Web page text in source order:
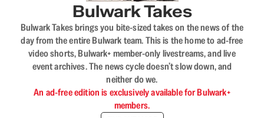
Bulwark Takes
Bulwark Takes brings you bite-sized takes on the news of the
day from the entire Bulwark team. This is the home to ad-free
video shorts, Bulwark+ member-only livestreams, and live
event archives. The news cycle doesn’t slow down, and
neither do we.
An ad-free edition is exclusively available for Bulwark+
members.